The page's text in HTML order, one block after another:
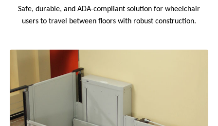
Safe, durable, and ADA-compliant solution for wheelchair
users to travel between floors with robust construction.